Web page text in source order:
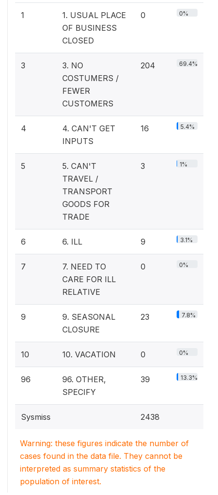
1
1. USUAL PLACE
OF BUSINESS
CLOSED
0 0%
3
3. NO
COSTUMERS /
FEWER
CUSTOMERS
204 69.4%
4
4. CAN'T GET
INPUTS
16 5.4%
5
5. CAN'T
TRAVEL /
TRANSPORT
GOODS FOR
TRADE
3 1%
6 6. ILL 9 3.1%
7
7. NEED TO
CARE FOR ILL
RELATIVE
0 0%
9
9. SEASONAL
CLOSURE
23 7.8%
10 10. VACATION 0 0%
96
96. OTHER,
SPECIFY
39 13.3%
Sysmiss 2438
Warning: these figures indicate the number of
cases found in the data file. They cannot be
interpreted as summary statistics of the
population of interest.